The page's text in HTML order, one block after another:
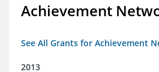
Achievement
See All Grants for Achievement
2013